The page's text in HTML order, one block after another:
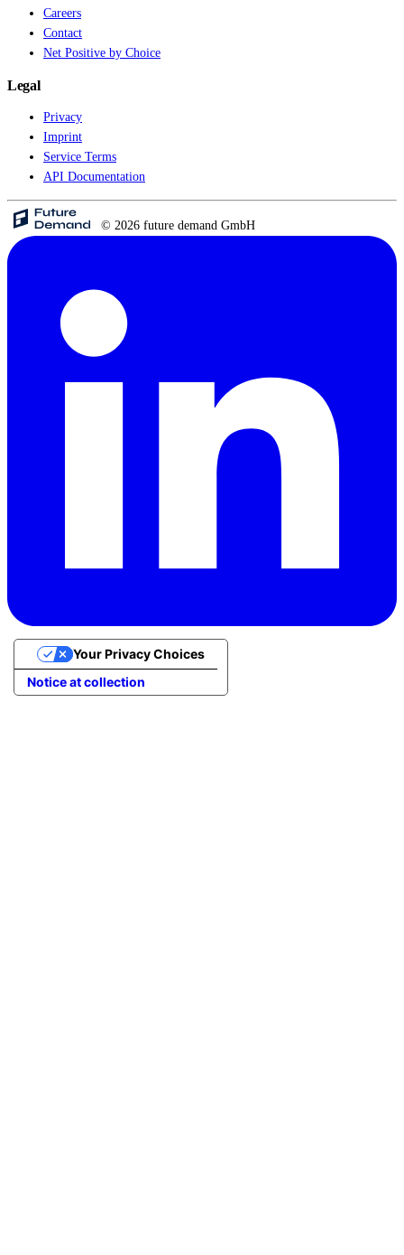
Careers
Contact
Net Positive by Choice
Legal
Privacy
Imprint
Service Terms
API Documentation
© 2026 future demand GmbH
Notice at collection
Your Privacy Choices